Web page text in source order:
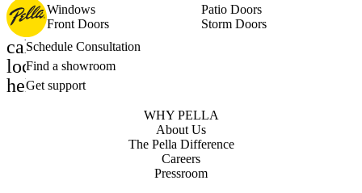
Windows
Patio Doors
Front Doors
Storm Doors
calendar_month
Schedule Consultation
location_on
Find a showroom
help_outline
Get support
WHY PELLA
About Us
The Pella Difference
Careers
Pressroom